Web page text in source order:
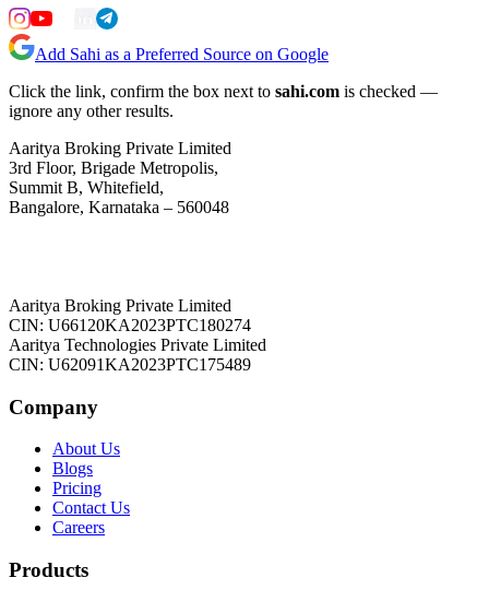
Add Sahi as a Preferred Source on Google
Click the link, confirm the box next to sahi.com is checked —
ignore any other results.
Aaritya Broking Private Limited
3rd Floor, Brigade Metropolis,
Summit B, Whitefield,
Bangalore, Karnataka – 560048
Aaritya Broking Private Limited
CIN: U66120KA2023PTC180274
Aaritya Technologies Private Limited
CIN: U62091KA2023PTC175489
Company
About Us
Blogs
Pricing
Contact Us
Careers
Products